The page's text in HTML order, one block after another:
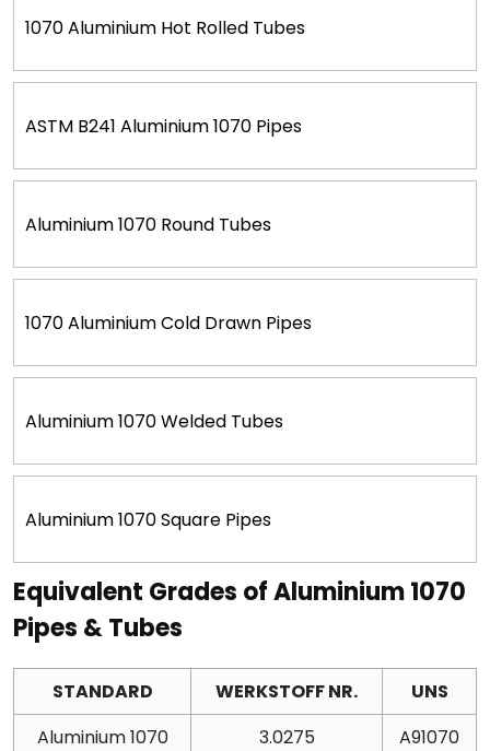
1070 Aluminium Hot Rolled Tubes
ASTM B241 Aluminium 1070 Pipes
Aluminium 1070 Round Tubes
1070 Aluminium Cold Drawn Pipes
Aluminium 1070 Welded Tubes
Aluminium 1070 Square Pipes
Equivalent Grades of Aluminium 1070
Pipes & Tubes
STANDARD WERKSTOFF NR.
UNS
Aluminium 1070
3.0275 A91070